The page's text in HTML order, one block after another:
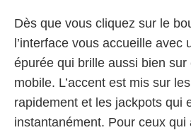
Dès que vous cliquez sur le
l’interface vous accueille avec
épurée qui brille aussi bien
mobile. L’accent est mis sur
rapidement et les jackpots qui
instantanément. Pour ceux qui